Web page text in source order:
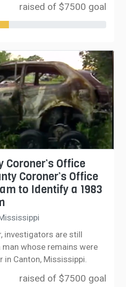
raised of $7500 goal
Coroner’s Office
Coroner’s Office
to Identify a 1983
investigators are still
whose remains were
in Canton, Mississippi.
raised of $7500 goal